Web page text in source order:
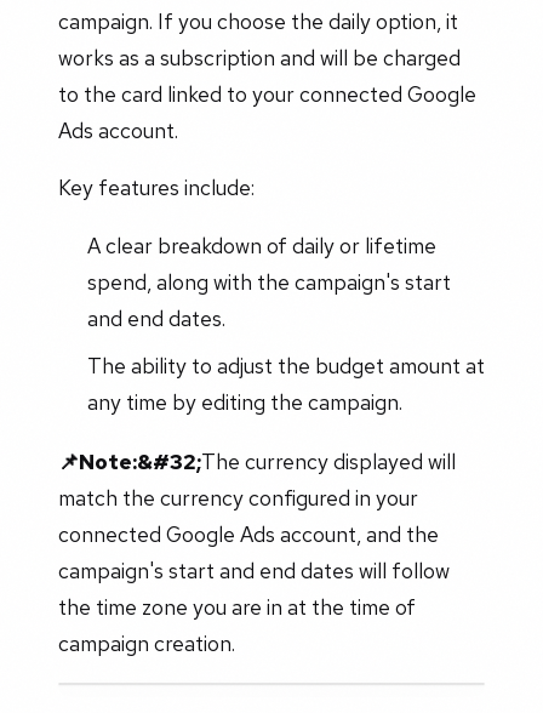
campaign. If you choose the daily option, it
works as a subscription and will be charged
to the card linked to your connected Google
Ads account.
Key features include:
A clear breakdown of daily or lifetime
spend, along with the campaign's start
and end dates.
The ability to adjust the budget amount at
any time by editing the campaign.
📌Note:&#32;The currency displayed will
match the currency configured in your
connected Google Ads account, and the
campaign's start and end dates will follow
the time zone you are in at the time of
campaign creation.